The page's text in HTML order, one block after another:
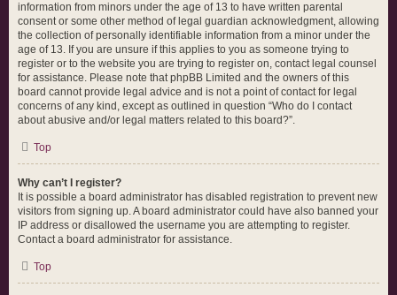
information from minors under the age of 13 to have written parental
consent or some other method of legal guardian acknowledgment, allowing
the collection of personally identifiable information from a minor under the
age of 13. If you are unsure if this applies to you as someone trying to
register or to the website you are trying to register on, contact legal counsel
for assistance. Please note that phpBB Limited and the owners of this
board cannot provide legal advice and is not a point of contact for legal
concerns of any kind, except as outlined in question “Who do I contact
about abusive and/or legal matters related to this board?”.
Top
Why can’t I register?
It is possible a board administrator has disabled registration to prevent new
visitors from signing up. A board administrator could have also banned your
IP address or disallowed the username you are attempting to register.
Contact a board administrator for assistance.
Top